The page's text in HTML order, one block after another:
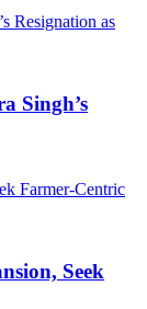
Singh’s
Seek